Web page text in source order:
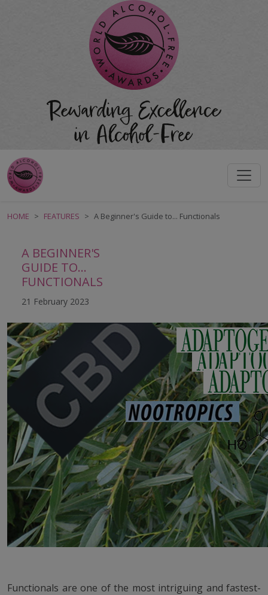
HOME FEATURES A Beginner's Guide to... Functionals
A BEGINNER'S
GUIDE TO...
FUNCTIONALS
21 February 2023
Functionals are one of the most intriguing and fastest-